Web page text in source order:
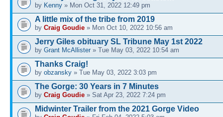
by Kenny » Mon Oct 31, 2022 12:49 pm
A little mix of the tribe from 2019
by Craig Goudie » Mon Oct 10, 2022 10:56 am
Jerry Giles obituary SL Tribune May 1st 2022
by Grant McAllister » Tue May 03, 2022 10:54 am
Thanks Craig!
by obzansky » Tue May 03, 2022 3:03 pm
The Gorge: 30 Years in 7 Minutes
by Craig Goudie » Sat Apr 23, 2022 7:24 pm
Midwinter Trailer from the 2021 Gorge Video